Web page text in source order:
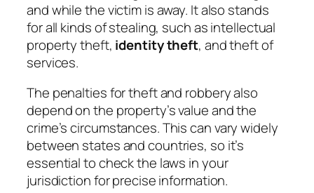
and while the victim is away. It also stands
for all kinds of stealing, such as intellectual
property theft, identity theft, and theft of
services.
The penalties for theft and robbery also
depend on the property’s value and the
crime’s circumstances. This can vary widely
between states and countries, so it’s
essential to check the laws in your
jurisdiction for precise information.